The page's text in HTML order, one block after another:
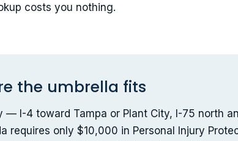
costs you nothing.
the umbrella fits
I-4 toward Tampa or Plant City, I-75 north
requires only $10,000 in Personal Injury